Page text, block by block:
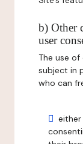
b) Other
user
The use
subject in
who can